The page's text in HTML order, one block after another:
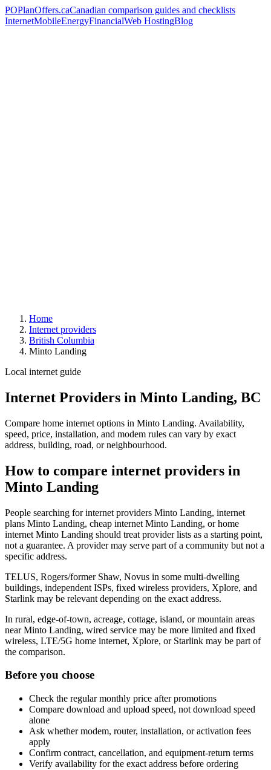
POPlanOffers.caCanadian comparison guides and checklists
InternetMobileEnergyFinancialWeb HostingBlog
Home
Internet providers
British Columbia
Minto Landing
Local internet guide
Internet Providers in Minto Landing, BC
Compare home internet options in Minto Landing. Availability,
speed, price, installation, and modem rules can vary by exact
address, building, road, or neighbourhood.
How to compare internet providers in
Minto Landing
People searching for internet providers Minto Landing, internet
plans Minto Landing, cheap internet Minto Landing, or home
internet Minto Landing should treat provider lists as a starting point,
not a guarantee. A provider may serve part of a community but not a
specific address.
TELUS, Rogers/former Shaw, Novus in some multi-dwelling
buildings, independent ISPs, fixed wireless providers, Xplore, and
Starlink may be relevant depending on the exact address.
In rural, edge-of-town, acreage, cottage, island, or mountain areas
near Minto Landing, wired service may be more limited and fixed
wireless, LTE/5G home internet, Xplore, or Starlink may be part of
the comparison.
Before you choose
Check the regular monthly price after promotions
Compare download and upload speed, not download speed
alone
Ask whether modem, router, installation, or activation fees
apply
Confirm contract, cancellation, and equipment-return terms
Verify availability for the exact address before ordering